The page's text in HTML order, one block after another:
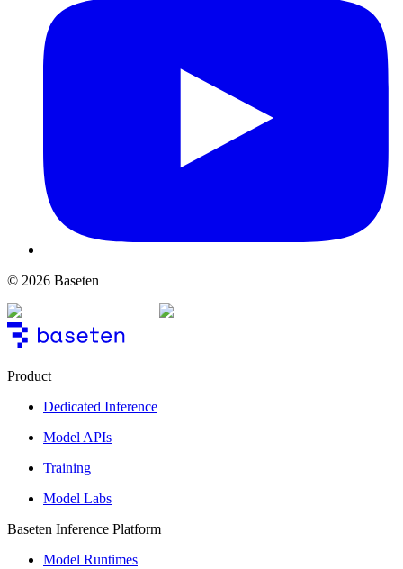
© 2026 Baseten
Product
Dedicated Inference
Model APIs
Training
Model Labs
Baseten Inference Platform
Model Runtimes